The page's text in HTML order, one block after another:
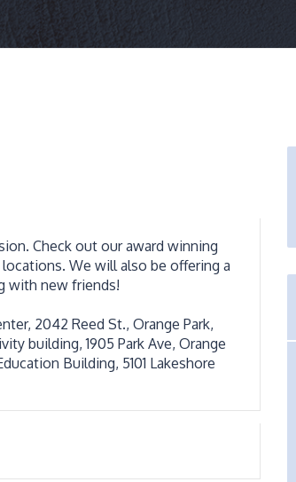
Check out our award winning
We will also be offering a
with new friends!
2042 Reed St., Orange Park,
building, 1905 Park Ave, Orange
Building, 5101 Lakeshore